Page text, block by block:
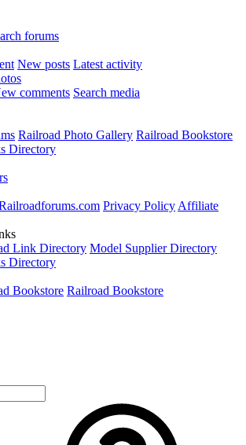
forums
New posts Latest activity
comments Search media
Railroad Photo Gallery Railroad Bookstore
Directory
Privacy Policy Affiliate
Link Directory Model Supplier Directory
Directory
Bookstore Railroad Bookstore